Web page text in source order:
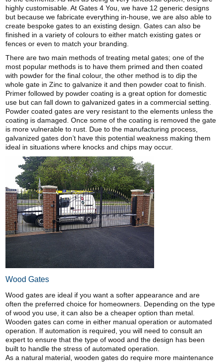
highly customisable. At Gates 4 You, we have 12 generic designs
but because we fabricate everything in-house, we are also able to
create bespoke gates to an existing design. Gates can also be
finished in a variety of colours to either match existing gates or
fences or even to match your branding.
There are two main methods of treating metal gates; one of the
most popular methods is to have them primed and then coated
with powder for the final colour, the other method is to dip the
whole gate in Zinc to galvanize it and then powder coat to finish.
Primer followed by powder coating is a great option for domestic
use but can fall down to galvanized gates in a commercial setting.
Powder coated gates are very resistant to the elements unless the
coating is damaged. Once some of the coating is removed the gate
is more vulnerable to rust. Due to the manufacturing process,
galvanized gates don’t have this potential weakness making them
ideal in situations where knocks and chips may occur.
Wood Gates
Wood gates are ideal if you want a softer appearance and are
often the preferred choice for homeowners. Depending on the type
of wood you use, it can also be a cheaper option than metal.
Wooden gates can come in either manual operation or automated
operation. If automation is required, you will need to consult an
expert to ensure that the type of wood and the design has been
built to handle the stress of automated operation.
As a natural material, wooden gates do require more maintenance